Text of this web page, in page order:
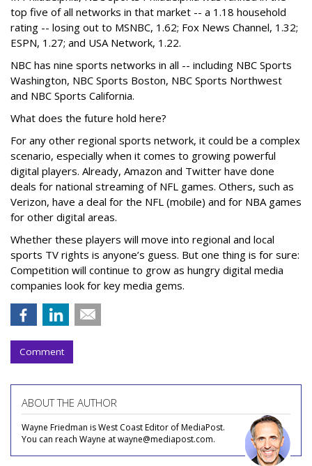
top five of all networks in that market -- a 1.18 household
rating -- losing out to MSNBC, 1.62; Fox News Channel, 1.32;
ESPN, 1.27; and USA Network, 1.22.
NBC has nine sports networks in all -- including NBC Sports
Washington, NBC Sports Boston, NBC Sports Northwest
and NBC Sports California.
What does the future hold here?
For any other regional sports network, it could be a complex
scenario, especially when it comes to growing powerful
digital players. Already, Amazon and Twitter have done
deals for national streaming of NFL games. Others, such as
Verizon, have a deal for the NFL (mobile) and for NBA games
for other digital areas.
Whether these players will move into regional and local
sports TV rights is anyone’s guess. But one thing is for sure:
Competition will continue to grow as hungry digital media
companies look for key media gems.
Comment
ABOUT THE AUTHOR
Wayne Friedman is West Coast Editor of MediaPost.
You can reach Wayne at wayne@mediapost.com.